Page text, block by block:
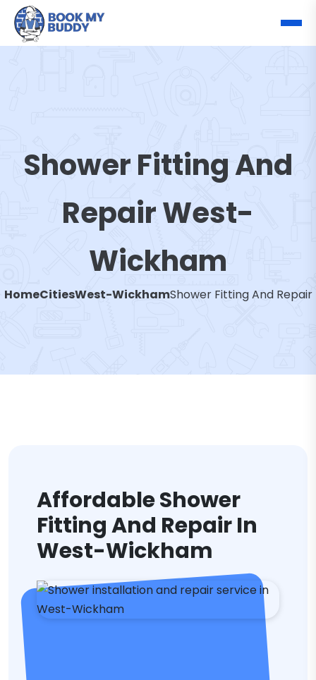
Shower Fitting And
Repair West-
Wickham
HomeCitiesWest-WickhamShower Fitting And Repair
Affordable Shower
Fitting And Repair In
West-Wickham